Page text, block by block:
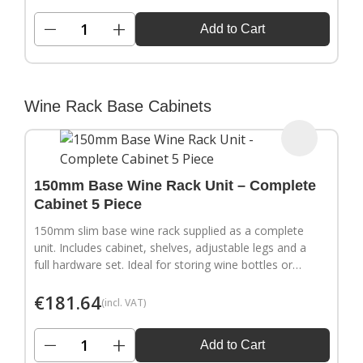
− + Add to Cart
Wine Rack Base Cabinets
150mm Base Wine Rack Unit – Complete
Cabinet 5 Piece
150mm slim base wine rack supplied as a complete
unit. Includes cabinet, shelves, adjustable legs and a
full hardware set. Ideal for storing wine bottles or
€181.64(incl. VAT)
− + Add to Cart